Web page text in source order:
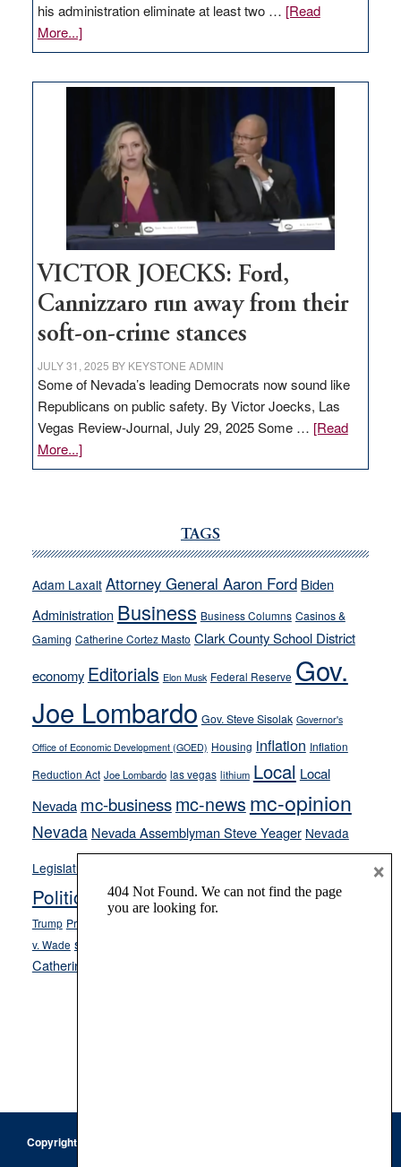
his administration eliminate at least two … [Read
More...]about
EDITORIAL:
regulation
would
help
Nevada
VICTOR JOECKS: Ford,
Cannizzaro run away from their
soft-on-crime stances
JULY 31, 2025 BY KEYSTONE ADMIN
Some of Nevada’s leading Democrats now sound like
Republicans on public safety. By Victor Joecks, Las
Vegas Review-Journal, July 29, 2025 Some … [Read
More...]about
VICTOR
run
away
their
soft-
on-
crime
stances
TAGS
Adam Laxalt Attorney General Aaron Ford Biden
Administration Business Business Columns Casinos &
Gaming Catherine Cortez Masto Clark County School District
economy Editorials Elon Musk Federal Reserve Gov.
Joe Lombardo Gov. Steve Sisolak Governor's
Office of Economic Development (GOED) Housing inflation Inflation
Reduction Act Joe Lombardo las vegas lithium Local Local
Nevada mc-businessmc-news mc-opinion
Nevada Nevada Assemblyman Steve Yeager Nevada
Legislature
Opinion
Politics and Government President Donald J.
Trump President Joe Biden
v. Wade school choice
Catherine Cortez Masto
Copyright © 2026 · Keystone Corporation - All Rights Reserved ·
×